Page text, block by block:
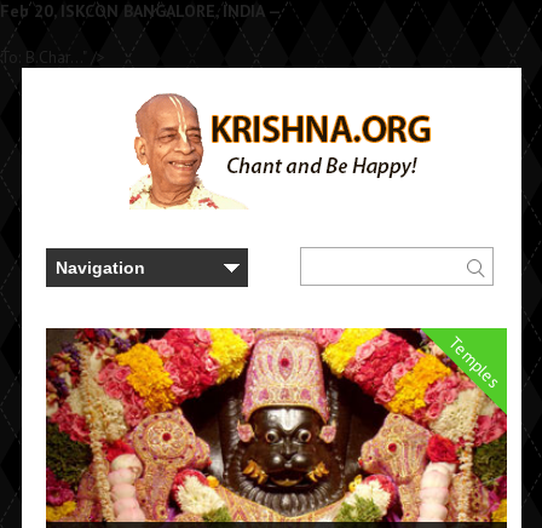
Feb 20, ISKCON BANGALORE, INDIA —
To: B.Char..." />
Temples